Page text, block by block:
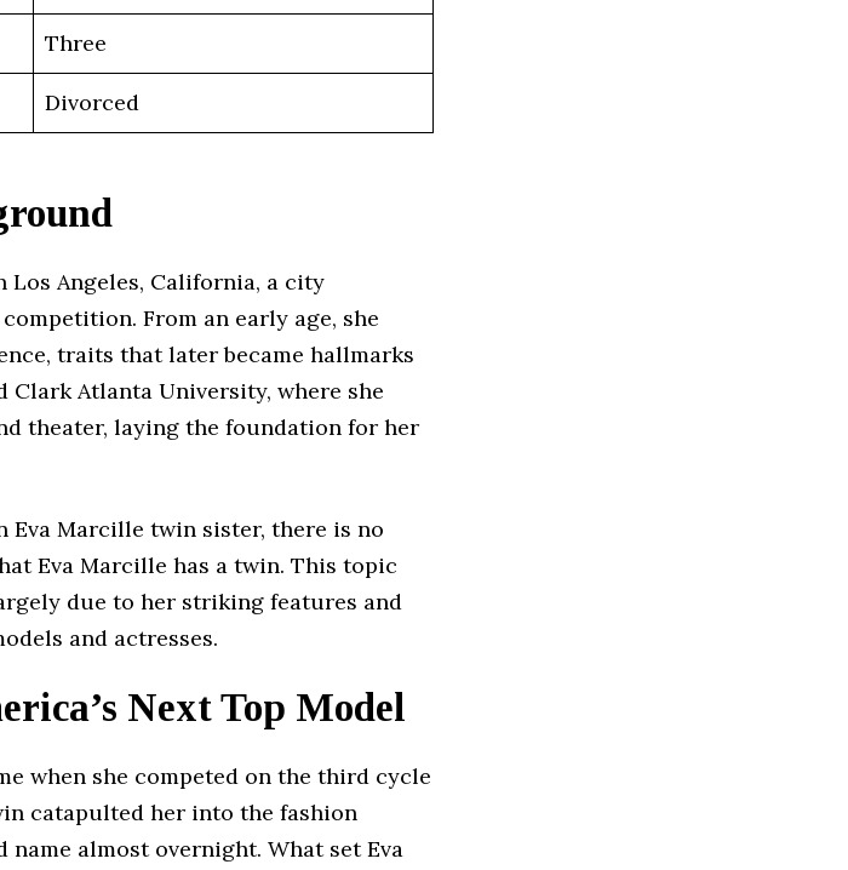
Three
Divorced
Los Angeles, California, a city
From an early age, she
traits that later became hallmarks
Clark Atlanta University, where she
theater, laying the foundation for her
Eva Marcille twin sister, there is no
Eva Marcille has a twin. This topic
due to her striking features and
and actresses.
Next Top Model
when she competed on the third cycle
catapulted her into the fashion
almost overnight. What set Eva